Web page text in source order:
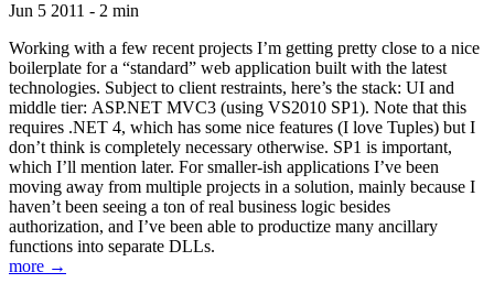
Jun 5 2011 - 2 min
Working with a few recent projects I’m getting pretty close to a nice
boilerplate for a “standard” web application built with the latest
technologies. Subject to client restraints, here’s the stack: UI and
middle tier: ASP.NET MVC3 (using VS2010 SP1). Note that this
requires .NET 4, which has some nice features (I love Tuples) but I
don’t think is completely necessary otherwise. SP1 is important,
which I’ll mention later. For smaller-ish applications I’ve been
moving away from multiple projects in a solution, mainly because I
haven’t been seeing a ton of real business logic besides
authorization, and I’ve been able to productize many ancillary
functions into separate DLLs.
more →